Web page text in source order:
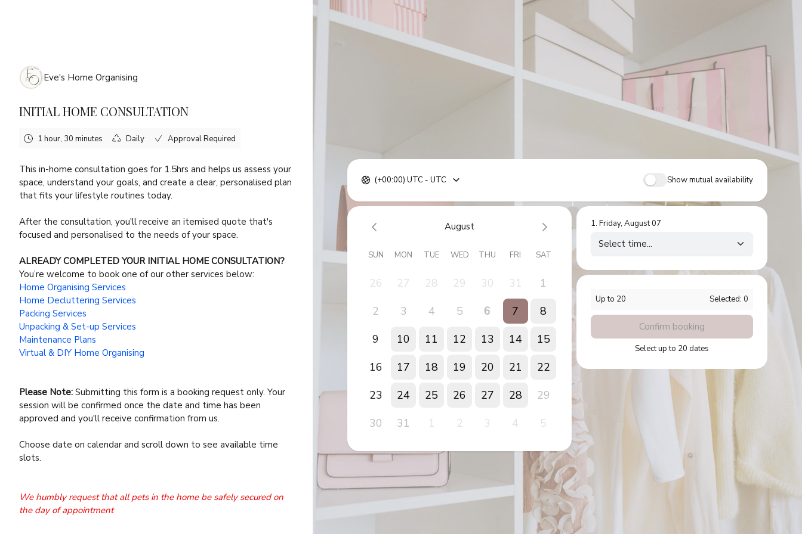
Eve's Home Organising
INITIAL HOME CONSULTATION
1 hour, 30 minutes Daily Approval Required
This in-home consultation goes for 1.5hrs and helps us assess your
space, understand your goals, and create a clear, personalised plan
that fits your lifestyle routines today.
After the consultation, you'll receive an itemised quote that's
focused and personalised to the needs of your space.
ALREADY COMPLETED YOUR INITIAL HOME CONSULTATION?
You’re welcome to book one of our other services below:
Home Organising Services
Home Decluttering Services
Packing Services
Unpacking & Set-up Services
Maintenance Plans
Virtual & DIY Home Organising
Please Note: Submitting this form is a booking request only. Your
session will be confirmed once the date and time has been
approved and you'll receive confirmation from us.
Choose date on calendar and scroll down to see available time
slots.
We humbly request that all pets in the home be safely secured on
the day of appointment
Show mutual availability
(+00:00) UTC - UTC
August
SUN MON TUE WED THU FRI SAT
26 27 28 29 30 31
1
2
3 4 5 6 7
8
9
10 11 12 13 14
15
16
17 18 19 20 21
22
23
24 25 26 27 28
29
30
31 1 2 3 4 5
1.Friday, August 07
Up to 20 Selected: 0
Confirm booking
Select up to 20 dates